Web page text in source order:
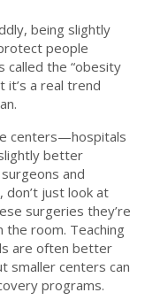
being slightly
people
called the “obesity
it’s a real trend
centers—hospitals
better
and
don’t just look at
surgeries they’re
the room. Teaching
are often better
smaller centers can
programs.